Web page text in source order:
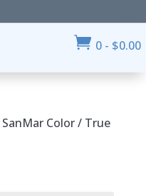
 0 - $0.00
Color / True